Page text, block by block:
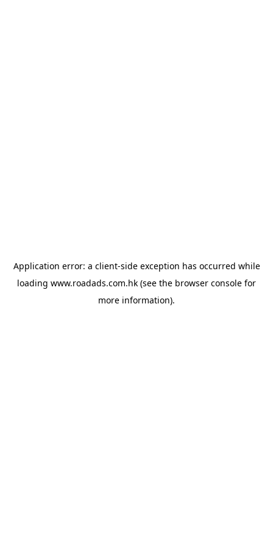
Application error: a client-side exception has occurred while
loading www.roadads.com.hk (see the browser console for
more information).